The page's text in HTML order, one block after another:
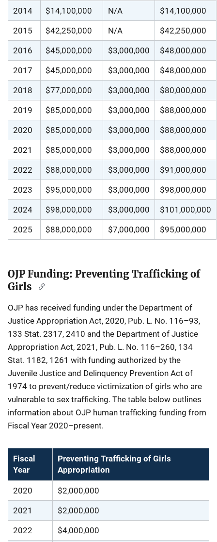
2014 $14,100,000 N/A $14,100,000
2015 $42,250,000 N/A $42,250,000
2016 $45,000,000 $3,000,000 $48,000,000
2017 $45,000,000 $3,000,000 $48,000,000
2018 $77,000,000 $3,000,000 $80,000,000
2019 $85,000,000 $3,000,000 $88,000,000
2020 $85,000,000 $3,000,000 $88,000,000
2021 $85,000,000 $3,000,000 $88,000,000
2022 $88,000,000 $3,000,000 $91,000,000
2023 $95,000,000 $3,000,000 $98,000,000
2024 $98,000,000 $3,000,000 $101,000,000
2025 $88,000,000 $7,000,000 $95,000,000
OJP Funding: Preventing Trafficking of
Girls
OJP has received funding under the Department of
Justice Appropriation Act, 2020, Pub. L. No. 116–93,
133 Stat. 2317, 2410 and the Department of Justice
Appropriation Act, 2021, Pub. L. No. 116–260, 134
Stat. 1182, 1261 with funding authorized by the
Juvenile Justice and Delinquency Prevention Act of
1974 to prevent/reduce victimization of girls who are
vulnerable to sex trafficking. The table below outlines
information about OJP human trafficking funding from
Fiscal Year 2020–present.
Fiscal
Year
Preventing Trafficking of Girls
Appropriation
2020 $2,000,000
2021 $2,000,000
2022 $4,000,000